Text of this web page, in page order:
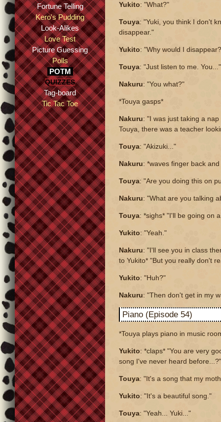
Fortune Telling
Kero's Pudding
Look-Alikes
Love Test
Picture Guessing
Polls
POTM
QUIZZES
Tag-board
Tic Tac Toe
Yukito: "What?"
Touya: "Yuki, you think I don't
disappear."
Yukito: "Why would I
Touya: "Just listen to me. You..."
Nakuru: "You what?"
*Touya gasps*
Nakuru: "I was just taking a
Touya, there was a teacher
Touya: "Akizuki..."
Nakuru: *waves finger back
Touya: "Are you doing this on
Nakuru: "What are you talking
Touya: *sighs* "I'll be going on
Yukito: "Yeah."
Nakuru: "I'll see you in class
to Yukito* "But you really don't
Yukito: "Huh?"
Nakuru: "Then don't get in my
Piano (Episode 54)
*Touya plays piano in music
Yukito: *claps* "You are very
song I've never heard before...?"
Touya: "It's a song that my
Yukito: "It's a beautiful song."
Touya: "Yeah... Yuki..."